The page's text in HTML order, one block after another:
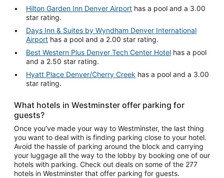
Hilton Garden Inn Denver Airport
star rating.
Days Inn & Suites by Wyndham Denver International
Airport has a pool and a 2.00 star rating.
Best Western Plus Denver Tech Center Hotel
and a 2.50 star rating.
Hyatt Place Denver/Cherry Creek
star rating.
What hotels in Westminster offer parking for
guests?
Once you've made your way to Westminster, the last thing
you want to deal with is finding parking close to your hotel.
Avoid the hassle of parking around the block and carrying
your luggage all the way to the lobby by booking one of our
hotels with parking. Check out deals on some of the 277
hotels in Westminster that offer parking for guests.